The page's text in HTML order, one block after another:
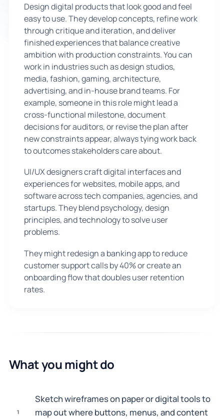
Sign Up
Design digital products that look good and feel
easy to use. They develop concepts, refine work
through critique and iteration, and deliver
finished experiences that balance creative
ambition with production constraints. You can
work in industries such as design studios,
media, fashion, gaming, architecture,
advertising, and in-house brand teams. For
example, someone in this role might lead a
cross-functional milestone, document
decisions for auditors, or revise the plan after
new constraints appear, always tying work back
to outcomes stakeholders care about.
UI/UX designers craft digital interfaces and
experiences for websites, mobile apps, and
software across tech companies, agencies, and
startups. They blend psychology, design
principles, and technology to solve user
problems.
They might redesign a banking app to reduce
customer support calls by 40% or create an
onboarding flow that doubles user retention
rates.
What you might do
1
Sketch wireframes on paper or digital tools to
map out where buttons, menus, and content